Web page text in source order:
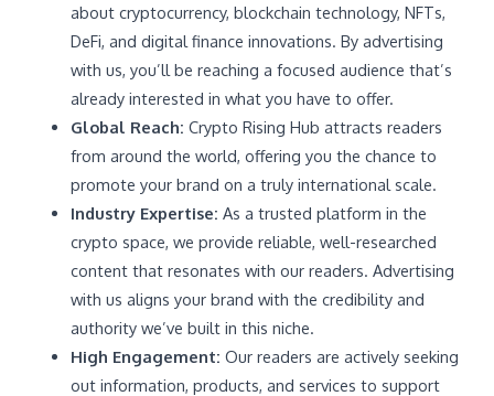
about cryptocurrency, blockchain technology, NFTs,
DeFi, and digital finance innovations. By advertising
with us, you’ll be reaching a focused audience that’s
already interested in what you have to offer.
Global Reach: Crypto Rising Hub attracts readers
from around the world, offering you the chance to
promote your brand on a truly international scale.
Industry Expertise: As a trusted platform in the
crypto space, we provide reliable, well-researched
content that resonates with our readers. Advertising
with us aligns your brand with the credibility and
authority we’ve built in this niche.
High Engagement: Our readers are actively seeking
out information, products, and services to support